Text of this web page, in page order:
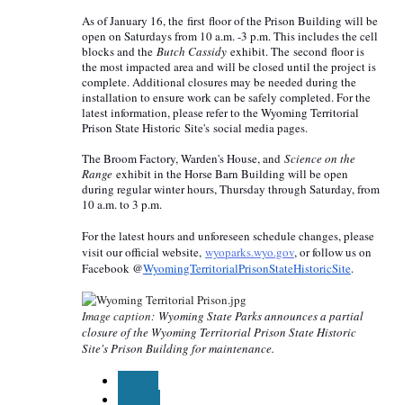
As of January 16, the firstfloor of the Prison Building will be
open on Saturdays from 10 a.m. -3 p.m. This includes the cell
blocks and the Butch Cassidyexhibit. Thesecondfloor is
the most impacted area and will be closed until the project is
complete. Additional closures may be needed during the
installation to ensure work can be safely completed. For the
latest information, please refer to the Wyoming Territorial
Prison State Historic Site'ssocial media pages.
The Broom Factory, Warden's House, and Science on the
Rangeexhibit in the Horse Barn Building will be open
during regular winter hours, Thursday through Saturday, from
10 a.m. to 3 p.m.
For the latest hours and unforeseen schedule changes, please
visit our official website, wyoparks.wyo.gov, or follow us on
Facebook @WyomingTerritorialPrisonStateHistoricSite.
Image caption: Wyoming State Parks announces a partial
closure of the Wyoming Territorial Prison State Historic
Site's Prison Building for maintenance.